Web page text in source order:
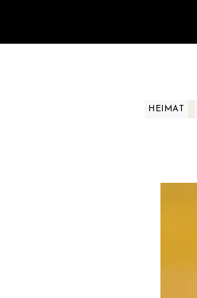
HEIMAT